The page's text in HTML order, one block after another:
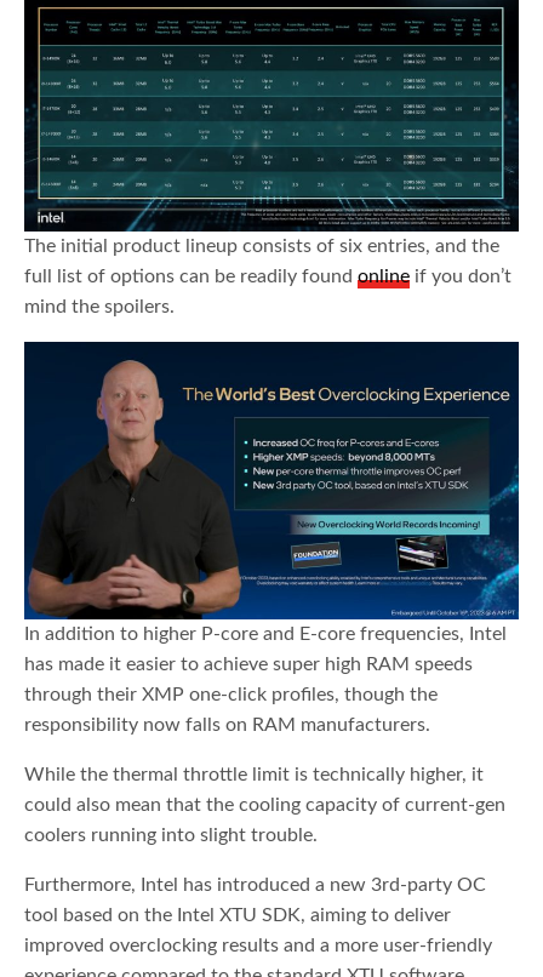
The initial product lineup consists of six entries, and the
full list of options can be readily foundonline if you don’t
mind the spoilers.
In addition to higher P-core and E-core frequencies, Intel
has made it easier to achieve super high RAM speeds
through their XMP one-click profiles, though the
responsibility now falls on RAM manufacturers.
While the thermal throttle limit is technically higher, it
could also mean that the cooling capacity of current-gen
coolers running into slight trouble.
Furthermore, Intel has introduced a new 3rd-party OC
tool based on the Intel XTU SDK, aiming to deliver
improved overclocking results and a more user-friendly